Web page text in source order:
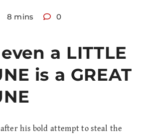
8 mins 0
a LITTLE
is a GREAT
his bold attempt to steal the